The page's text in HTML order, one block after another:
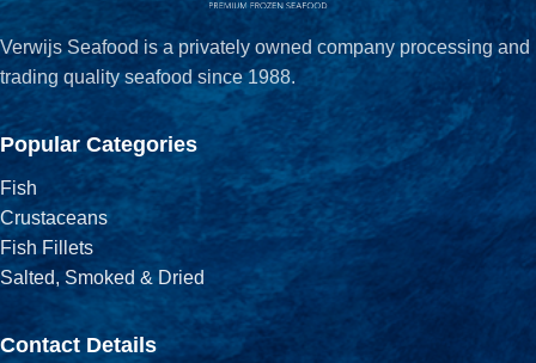
Verwijs Seafood is a privately owned company processing and
trading quality seafood since 1988.
Popular Categories
Fish
Crustaceans
Fish Fillets
Salted, Smoked & Dried
Contact Details